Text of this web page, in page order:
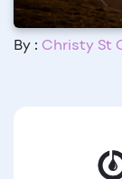
By : Christy St